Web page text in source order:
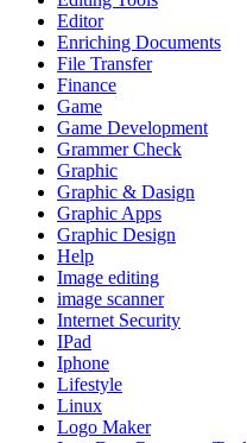
Editor
Enriching Documents
File Transfer
Finance
Game
Game Development
Grammer Check
Graphic
Graphic & Dasign
Graphic Apps
Graphic Design
Help
Image editing
image scanner
Internet Security
IPad
Iphone
Lifestyle
Linux
Logo Maker